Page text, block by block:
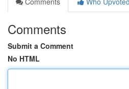
Comments
Submit a Comment
No HTML